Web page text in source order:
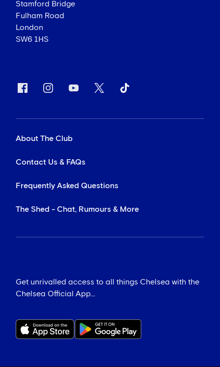
Stamford Bridge
Fulham Road
London
SW6 1HS
About The Club
Contact Us & FAQs
Frequently Asked Questions
The Shed - Chat, Rumours & More
Get unrivalled access to all things Chelsea with the
Chelsea Official App...